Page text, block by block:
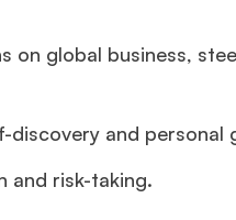
on global business,
discovery and personal
and risk-taking.